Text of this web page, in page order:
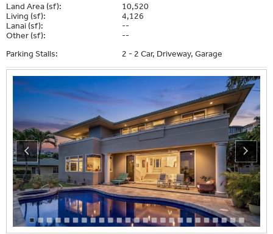
Land Area (sf):
10,520
Living (sf):
4,126
Lanai (sf):
--
Other (sf):
--
Parking Stalls:
2 - 2 Car, Driveway, Garage